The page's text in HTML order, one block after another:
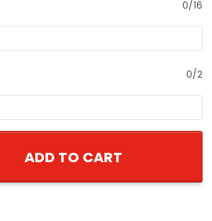
0/16
0/2
ADD TO CART